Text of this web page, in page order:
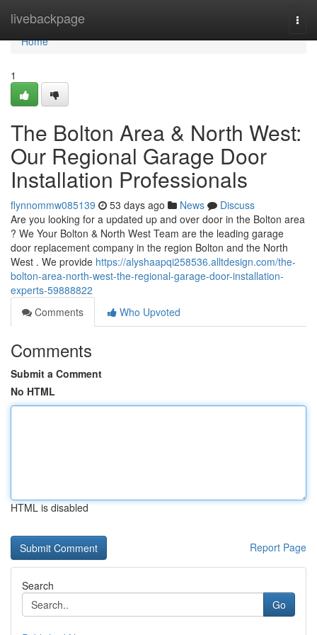
livebackpage
Home
Home
1
The Bolton Area & North West:
Our Regional Garage Door
Installation Professionals
flynnommw085139 53 days ago News
Discuss
Are you looking for a updated up and over door in the Bolton area
? We Your Bolton & North West Team are the leading garage
door replacement company in the region Bolton and the North
West . We provide https://alyshaapqi258536.alltdesign.com/the-
bolton-area-north-west-the-regional-garage-door-installation-
experts-59888822
Comments
Who Upvoted
Comments
Submit a Comment
No HTML
HTML is disabled
Report Page
Search
Go